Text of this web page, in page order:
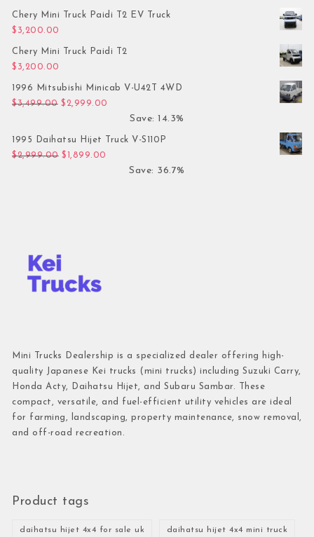
Chery Mini Truck Paidi T2 EV Truck
$ 3,200.00
Chery Mini Truck Paidi T2
$ 3,200.00
1996 Mitsubishi Minicab V-U42T 4WD
$3,499.00 Original price was: $3,499.00.
$ 2,999.00
Save: 14.3%
1995 Daihatsu Hijet Truck V-S110P
$2,999.00 Original price was: $2,999.00.
$ 1,899.00
Save: 36.7%
Mini Trucks Dealership is a specialized dealer offering high-
quality Japanese Kei trucks (mini trucks) including Suzuki Carry,
Honda Acty, Daihatsu Hijet, and Subaru Sambar. These
compact, versatile, and fuel-efficient utility vehicles are ideal
for farming, landscaping, property maintenance, snow removal,
and off-road recreation.
Product tags
daihatsu hijet 4x4 for sale uk daihatsu hijet 4x4 mini truck